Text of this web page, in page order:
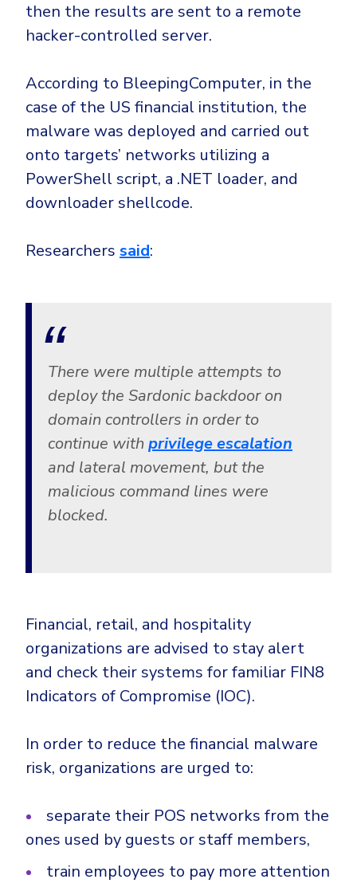
then the results are sent to a remote
hacker-controlled server.
According to BleepingComputer, in the
case of the US financial institution, the
malware was deployed and carried out
onto targets’ networks utilizing a
PowerShell script, a .NET loader, and
downloader shellcode.
Researchers said:
There were multiple attempts to
deploy the Sardonic backdoor on
domain controllers in order to
continue with privilege escalation
and lateral movement, but the
malicious command lines were
blocked.
Financial, retail, and hospitality
organizations are advised to stay alert
and check their systems for familiar FIN8
Indicators of Compromise (IOC).
In order to reduce the financial malware
risk, organizations are urged to:
separate their POS networks from the
ones used by guests or staff members,
train employees to pay more attention